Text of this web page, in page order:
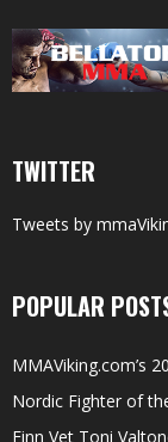
TWITTER
Tweets by
POPULAR
MMAViking.com’s
Nordic Fighter of
Finn Vet Toni